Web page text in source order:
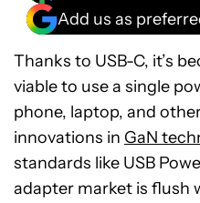
Add us as
Thanks to USB-C, it’s
viable to use a single
phone, laptop, and
innovations in GaN
standards like USB
adapter market is